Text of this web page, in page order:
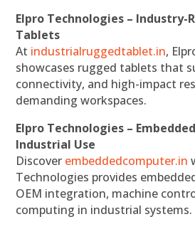
Elpro Technologies – Industry-
Tablets
At industrialruggedtablet.in,
showcases rugged tablets that
connectivity, and high-impact
demanding workspaces.
Elpro Technologies –
Industrial Use
Discover embeddedcomputer.in
Technologies provides
OEM integration, machine
computing in industrial systems.